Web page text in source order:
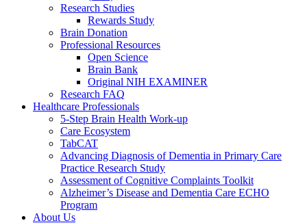
Research Studies
Rewards Study
Brain Donation
Professional Resources
Open Science
Brain Bank
Original NIH EXAMINER
Research FAQ
Healthcare Professionals
5-Step Brain Health Work-up
Care Ecosystem
TabCAT
Advancing Diagnosis of Dementia in Primary Care
Practice Research Study
Assessment of Cognitive Complaints Toolkit
Alzheimer’s Disease and Dementia Care ECHO
Program
About Us